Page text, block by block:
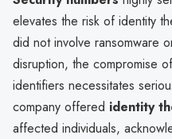
elevates the risk of identity
did not involve ransomware
disruption, the compromise
identifiers necessitates
company offered identity
affected individuals,